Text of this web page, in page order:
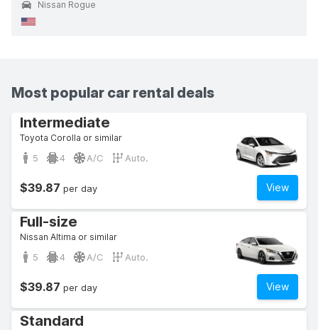
Nissan Rogue
Most popular car rental deals
Intermediate
Toyota Corolla or similar
5 4 A/C Auto.
View
$39.87 per day
Full-size
Nissan Altima or similar
5 4 A/C Auto.
View
$39.87 per day
Standard